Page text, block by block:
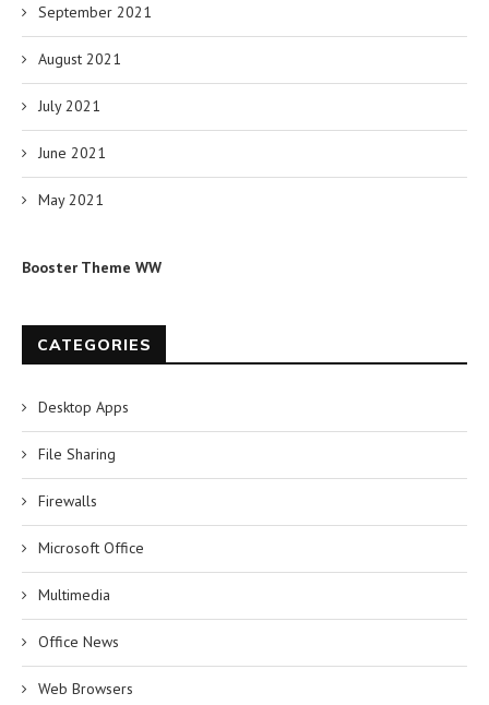
September 2021
August 2021
July 2021
June 2021
May 2021
Booster Theme WW
CATEGORIES
Desktop Apps
File Sharing
Firewalls
Microsoft Office
Multimedia
Office News
Web Browsers